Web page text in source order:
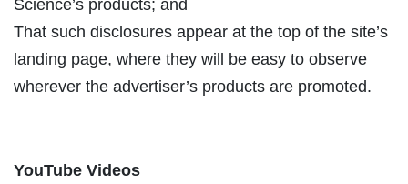
Science’s products; and
That such disclosures appear at the top of the site’s
landing page, where they will be easy to observe
wherever the advertiser’s products are promoted.
YouTube Videos